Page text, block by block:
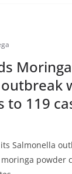
Moringa
to 119
Salmonella
powder